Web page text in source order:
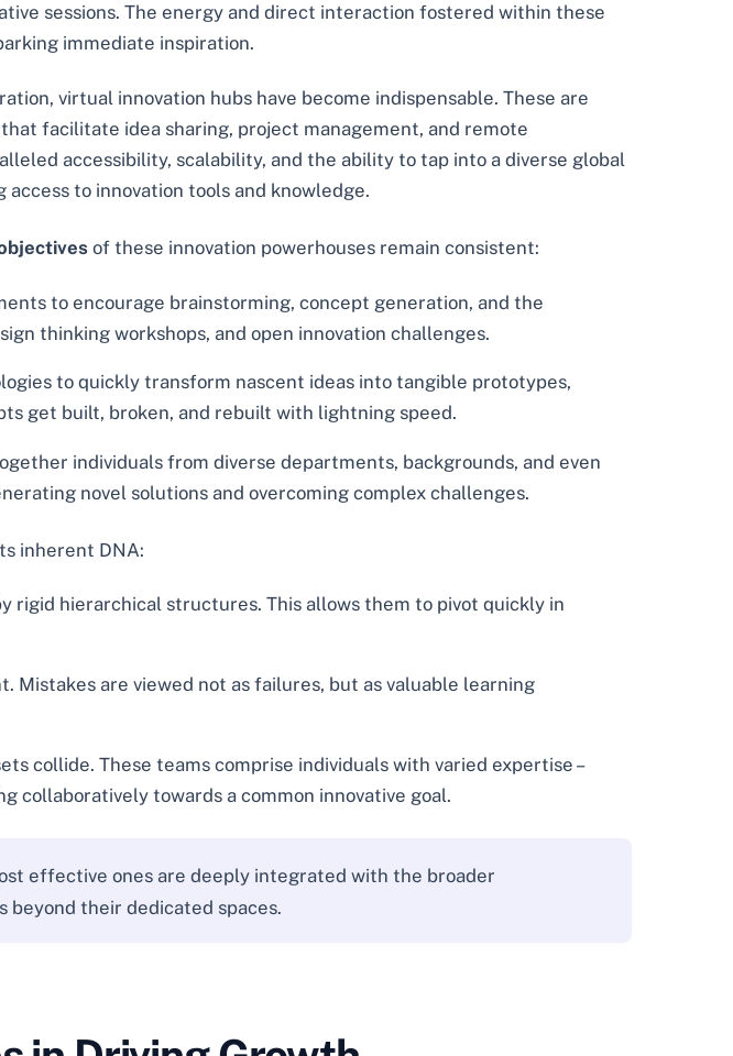
sessions. The energy and direct interaction fostered within these
immediate inspiration.
virtual innovation hubs have become indispensable. These are
facilitate idea sharing, project management, and remote
accessibility, scalability, and the ability to tap into a diverse global
to innovation tools and knowledge.
of these innovation powerhouses remain consistent:
to encourage brainstorming, concept generation, and the
thinking workshops, and open innovation challenges.
to quickly transform nascent ideas into tangible prototypes,
get built, broken, and rebuilt with lightning speed.
individuals from diverse departments, backgrounds, and even
novel solutions and overcoming complex challenges.
inherent DNA:
rigid hierarchical structures. This allows them to pivot quickly in
are viewed not as failures, but as valuable learning
collide. These teams comprise individuals with varied expertise –
collaboratively towards a common innovative goal.
effective ones are deeply integrated with the broader
their dedicated spaces.